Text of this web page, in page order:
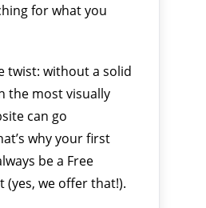
for what you
twist: without a solid
the most visually
can go
why your first
be a Free
(yes, we offer that!).